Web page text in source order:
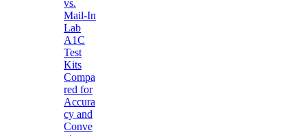
vs.
Mail-In
Lab
A1C
Test
Kits
Compa
red for
Accura
cy and
Conve